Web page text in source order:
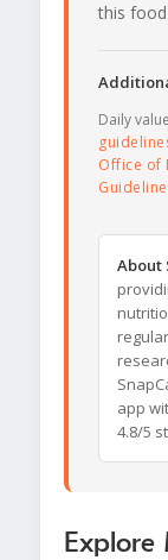
this
Daily
Office of
About
app
4.8/5
Explore